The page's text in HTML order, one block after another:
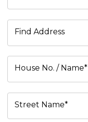
Find Address
House No. / Name*
Street Name*